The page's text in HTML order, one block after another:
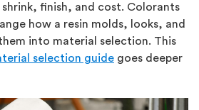
finish, and cost. Colorants
how a resin molds, looks, and
into material selection. This
selection guide goes deeper